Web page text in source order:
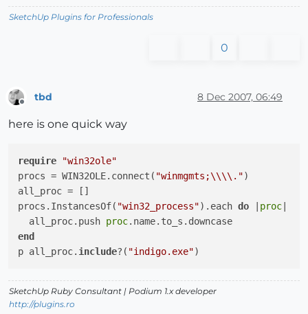
SketchUp Plugins for Professionals
0
tbd 8 Dec 2007, 06:49
here is one quick way
require
"win32ole"
procs = WIN32OLE.connect( "winmgmts;\\\\.")
all_proc = []
procs.InstancesOf( "win32_process").each do proc
  all_proc.push
proc
end
p all_proc. include?( "indigo.exe"
SketchUp Ruby Consultant | Podium 1.x developer
http://plugins.ro